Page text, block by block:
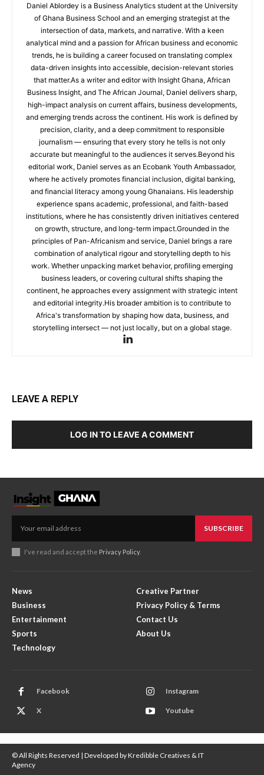
Daniel Ablordey is a Business Analytics student at the University
of Ghana Business School and an emerging strategist at the
intersection of data, markets, and narrative. With a keen
analytical mind and a passion for African business and economic
trends, he is building a career focused on translating complex
data-driven insights into accessible, decision-relevant stories
that matter.As a writer and editor with Insight Ghana, African
Business Insight, and The African Journal, Daniel delivers sharp,
high-impact analysis on current affairs, business developments,
and emerging trends across the continent. His work is defined by
precision, clarity, and a deep commitment to responsible
journalism — ensuring that every story he tells is not only
accurate but meaningful to the audiences it serves.Beyond his
editorial work, Daniel serves as an Ecobank Youth Ambassador,
where he actively promotes financial inclusion, digital banking,
and financial literacy among young Ghanaians. His leadership
experience spans academic, professional, and faith-based
institutions, where he has consistently driven initiatives centered
on growth, structure, and long-term impact.Grounded in the
principles of Pan-Africanism and service, Daniel brings a rare
combination of analytical rigour and storytelling depth to his
work. Whether unpacking market behavior, profiling emerging
business leaders, or covering cultural shifts shaping the
continent, he approaches every assignment with strategic intent
and editorial integrity.His broader ambition is to contribute to
Africa's transformation by shaping how data, business, and
storytelling intersect — not just locally, but on a global stage.
LEAVE A REPLY
LOG IN TO LEAVE A COMMENT
SUBSCRIBE
I've read and accept the Privacy Policy.
News
Business
Entertainment
Sports
Technology
Creative Partner
Privacy Policy & Terms
Contact Us
About Us
Facebook Instagram
X Youtube
© All Rights Reserved | Developed by Kredibble Creatives & IT
Agency